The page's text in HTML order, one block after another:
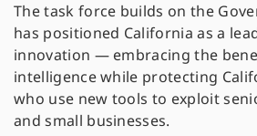
The task force builds on the
has positioned California as a
innovation — embracing the
intelligence while protecting
who use new tools to exploit
and small businesses.